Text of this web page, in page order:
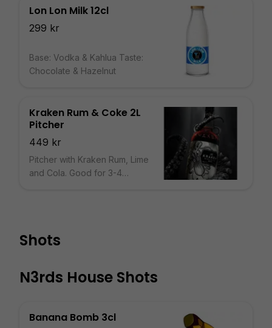
Lon Lon Milk 12cl
299 kr
Base: Vodka & Kahlua Taste:
Chocolate & Hazelnut
Kraken Rum & Coke 2L
Pitcher
449 kr
Pitcher with Kraken Rum, Lime
and Cola. Good for 3-4
Shots
N3rds House Shots
Banana Bomb 3cl